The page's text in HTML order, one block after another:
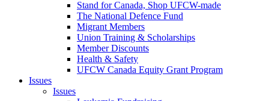
Stand for Canada, Shop UFCW-made
The National Defence Fund
Migrant Members
Union Training & Scholarships
Member Discounts
Health & Safety
UFCW Canada Equity Grant Program
Issues
Issues